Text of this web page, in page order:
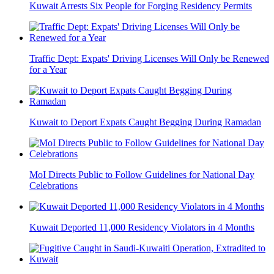
Kuwait Arrests Six People for Forging Residency Permits
Traffic Dept: Expats' Driving Licenses Will Only be Renewed
for a Year
Kuwait to Deport Expats Caught Begging During Ramadan
MoI Directs Public to Follow Guidelines for National Day
Celebrations
Kuwait Deported 11,000 Residency Violators in 4 Months